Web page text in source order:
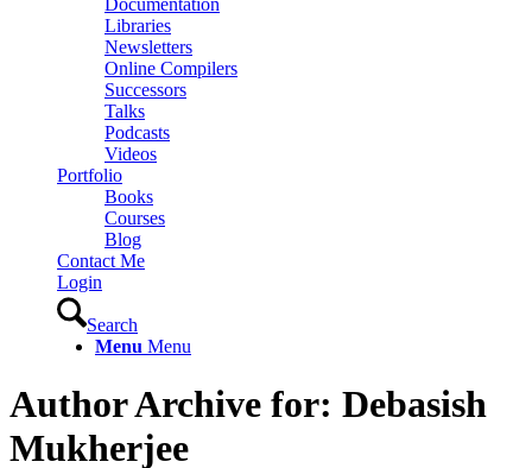
Documentation
Libraries
Newsletters
Online Compilers
Successors
Talks
Podcasts
Videos
Portfolio
Books
Courses
Blog
Contact Me
Login
Search
Menu Menu
Author Archive for: Debasish
Mukherjee